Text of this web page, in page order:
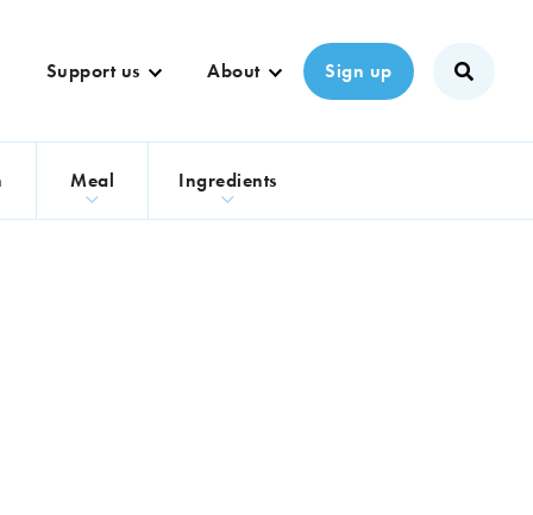
Support us About Sign up
Meal Ingredients